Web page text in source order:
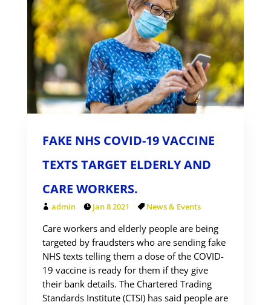
FAKE NHS COVID-19 VACCINE
TEXTS TARGET ELDERLY AND
CARE WORKERS.
admin Jan 8 2021 News & Events
Care workers and elderly people are being
targeted by fraudsters who are sending fake
NHS texts telling them a dose of the COVID-
19 vaccine is ready for them if they give
their bank details. The Chartered Trading
Standards Institute (CTSI) has said people are